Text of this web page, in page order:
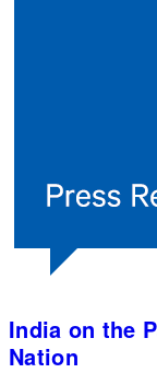
India on the
Nation